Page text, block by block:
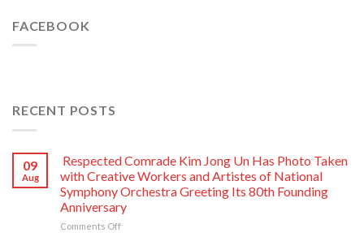
FACEBOOK
RECENT POSTS
09
Aug
Respected Comrade Kim Jong Un Has Photo Taken
with Creative Workers and Artistes of National
Symphony Orchestra Greeting Its 80th Founding
Anniversary
Comments Offon